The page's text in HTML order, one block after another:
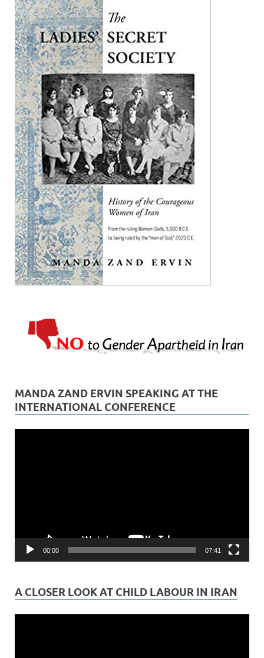
MANDA ZAND ERVIN SPEAKING AT THE
INTERNATIONAL CONFERENCE
00:00 07:41
A CLOSER LOOK AT CHILD LABOUR IN IRAN